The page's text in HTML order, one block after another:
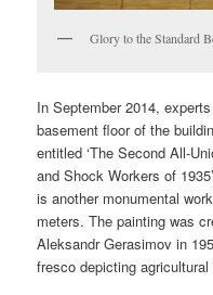
Glory to the Standard
In September 2014,
basement floor of the
entitled ‘The Second All-
and Shock Workers of
is another monumental
meters. The painting was
Aleksandr Gerasimov in
fresco depicting agricultural